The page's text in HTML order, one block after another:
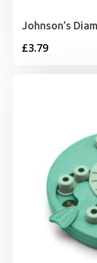
Johnson’s
£3.79